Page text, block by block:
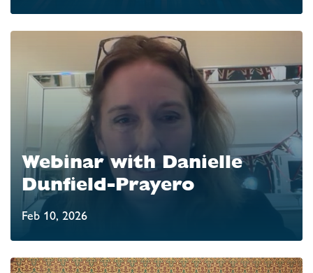
Webinar with Danielle
Dunfield-Prayero
Feb 10, 2026